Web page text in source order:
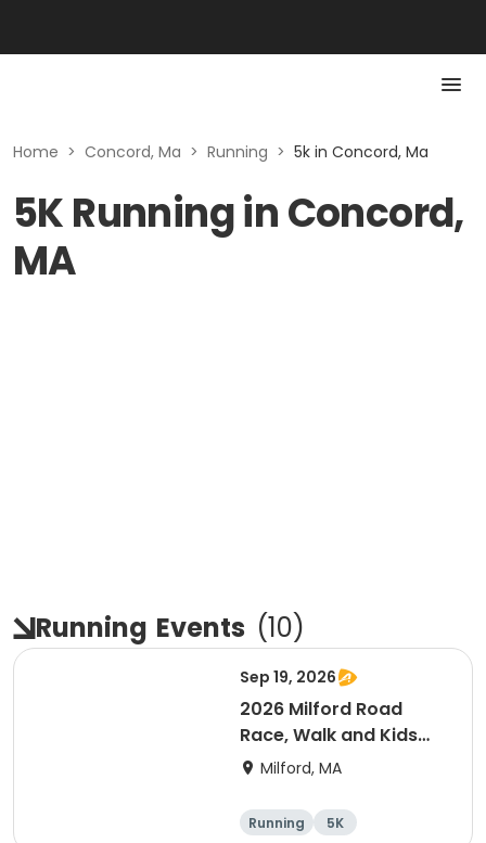
Home > Concord, Ma > Running > 5k in Concord, Ma
5K Running in Concord,
MA
Running Events (10)
Sep 19, 2026
2026 Milford Road
Race, Walk and Kids
Fun Run
Milford, MA
Running 5K